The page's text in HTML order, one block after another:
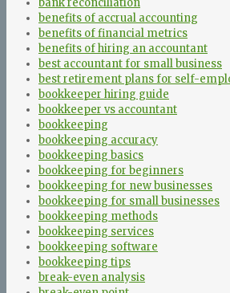
bank reconciliation
benefits of accrual accounting
benefits of financial metrics
benefits of hiring an accountant
best accountant for small business
best retirement plans for self-
bookkeeper hiring guide
bookkeeper vs accountant
bookkeeping
bookkeeping accuracy
bookkeeping basics
bookkeeping for beginners
bookkeeping for new businesses
bookkeeping for small businesses
bookkeeping methods
bookkeeping services
bookkeeping software
bookkeeping tips
break-even analysis